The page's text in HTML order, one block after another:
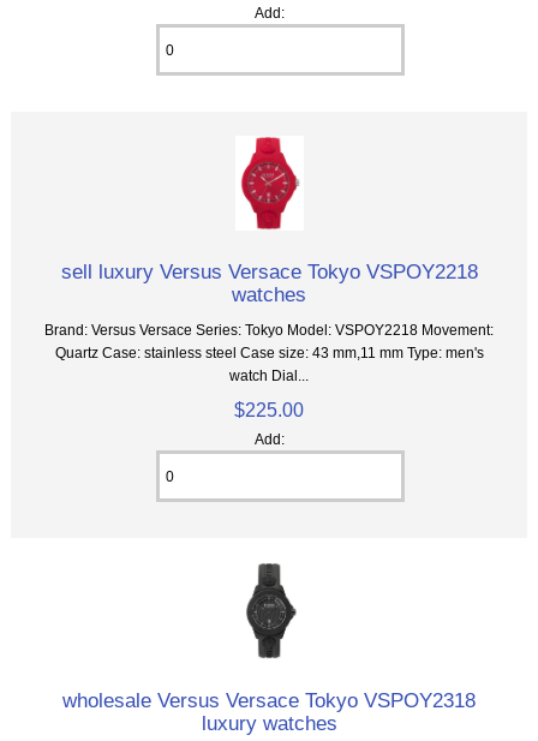
Add:
sell luxury Versus Versace Tokyo VSPOY2218
watches
Brand: Versus Versace Series: Tokyo Model: VSPOY2218 Movement:
Quartz Case: stainless steel Case size: 43 mm,11 mm Type: men's
watch Dial...
$225.00
Add:
wholesale Versus Versace Tokyo VSPOY2318
luxury watches